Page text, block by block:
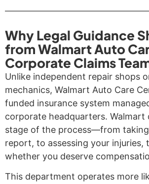
Why Legal Guidance
from Walmart Auto
Corporate Claims
Unlike independent repair shops
mechanics, Walmart Auto Care
funded insurance system
corporate headquarters. Walmart
stage of the process—from
report, to assessing your injuries,
whether you deserve
This department operates more